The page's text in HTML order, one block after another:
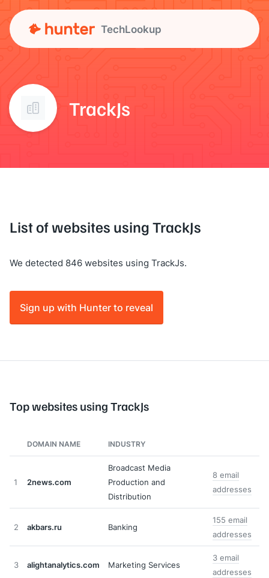
TechLookup
TrackJs
List of websites using TrackJs
We detected 846 websites using TrackJs.
Sign up with Hunter to reveal
Top websites using TrackJs
DOMAIN NAME INDUSTRY
1 2news.com
Broadcast Media
Production and
Distribution
8 email
addresses
2 akbars.ru Banking
155 email
addresses
3 alightanalytics.com Marketing Services
3 email
addresses